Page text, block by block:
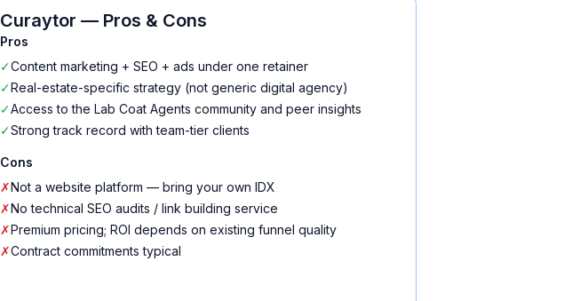
Curaytor — Pros & Cons
Pros
✓Content marketing + SEO + ads under one retainer
✓Real-estate-specific strategy (not generic digital agency)
✓Access to the Lab Coat Agents community and peer insights
✓Strong track record with team-tier clients
Cons
✗Not a website platform — bring your own IDX
✗No technical SEO audits / link building service
✗Premium pricing; ROI depends on existing funnel quality
✗Contract commitments typical